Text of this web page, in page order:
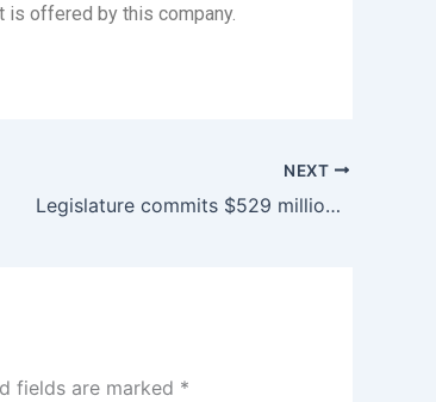
offered by this company.
NEXT
Legislature commits $529 million for construction
fields are marked *